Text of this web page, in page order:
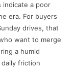
indicate a poor
era. For buyers
drives, that
want to merge
a humid
friction